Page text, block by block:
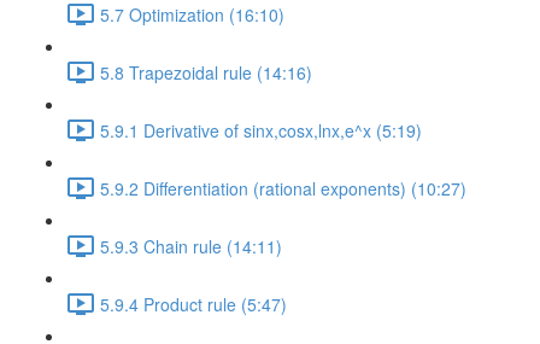
5.7 Optimization (16:10)
5.8 Trapezoidal rule (14:16)
5.9.1 Derivative of sinx,cosx,lnx,e^x (5:19)
5.9.2 Differentiation (rational exponents) (10:27)
5.9.3 Chain rule (14:11)
5.9.4 Product rule (5:47)